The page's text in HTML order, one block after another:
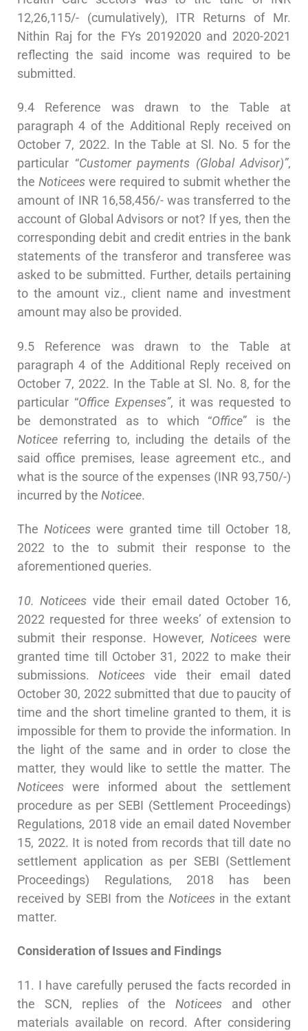
12,26,115/- (cumulatively), ITR Returns of Mr.
Nithin Raj for the FYs 20192020 and 2020-2021
reflecting the said income was required to be
submitted.
9.4 Reference was drawn to the Table at
paragraph 4 of the Additional Reply received on
October 7, 2022. In the Table at Sl. No. 5 for the
particular “Customer payments (Global Advisor)”,
the Noticees were required to submit whether the
amount of INR 16,58,456/- was transferred to the
account of Global Advisors or not? If yes, then the
corresponding debit and credit entries in the bank
statements of the transferor and transferee was
asked to be submitted. Further, details pertaining
to the amount viz., client name and investment
amount may also be provided.
9.5 Reference was drawn to the Table at
paragraph 4 of the Additional Reply received on
October 7, 2022. In the Table at Sl. No. 8, for the
particular “Office Expenses”, it was requested to
be demonstrated as to which “Office” is the
Noticee referring to, including the details of the
said office premises, lease agreement etc., and
what is the source of the expenses (INR 93,750/-)
incurred by the Noticee.
The Noticees were granted time till October 18,
2022 to the to submit their response to the
aforementioned queries.
10. Noticees vide their email dated October 16,
2022 requested for three weeks’ of extension to
submit their response. However, Noticees were
granted time till October 31, 2022 to make their
submissions.Noticeesvide their email dated
October 30, 2022 submitted that due to paucity of
time and the short timeline granted to them, it is
impossible for them to provide the information. In
the light of the same and in order to close the
matter, they would like to settle the matter. The
Noticees were informed about the settlement
procedure as per SEBI (Settlement Proceedings)
Regulations, 2018 vide an email dated November
15, 2022. It is noted from records that till date no
settlement application as per SEBI (Settlement
Proceedings) Regulations, 2018 has been
received by SEBI from the Noticees in the extant
matter.
Consideration of Issues and Findings
11. I have carefully perused the facts recorded in
the SCN, replies of theNoticees and other
materials available on record. After considering